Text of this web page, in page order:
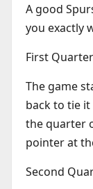
A good
you exactly
First
The game
back to tie it
the quarter
pointer at
Second